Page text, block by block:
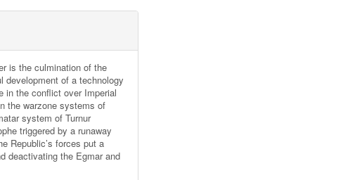
is the culmination of the
development of a technology
in the conflict over Imperial
the warzone systems of
system of Turnur
triggered by a runaway
Republic’s forces put a
deactivating the Egmar and